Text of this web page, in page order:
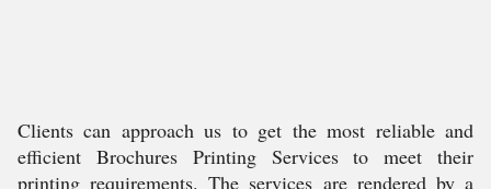
Clients can approach us to get the most reliable and
efficient Brochures Printing Services to meet their
printing requirements. The services are rendered by a